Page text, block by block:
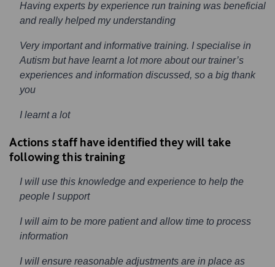
Having experts by experience run training was beneficial
and really helped my understanding
Very important and informative training. I specialise in
Autism but have learnt a lot more about our trainer’s
experiences and information discussed, so a big thank
you
I learnt a lot
Actions staff have identified they will take
following this training
I will use this knowledge and experience to help the
people I support
I will aim to be more patient and allow time to process
information
I will ensure reasonable adjustments are in place as